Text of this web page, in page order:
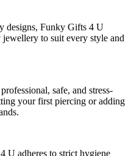
designs, Funky Gifts 4 U
to suit every style and
safe, and stress-
your first piercing or adding
U adheres to strict hygiene